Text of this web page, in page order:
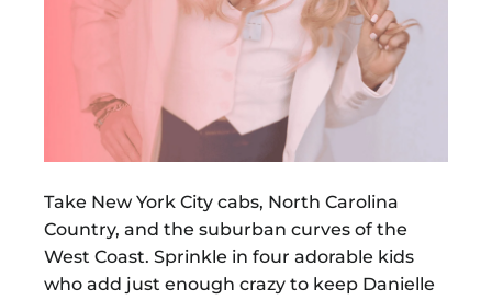
Take New York City cabs, North Carolina
Country, and the suburban curves of the
West Coast. Sprinkle in four adorable kids
who add just enough crazy to keep Danielle